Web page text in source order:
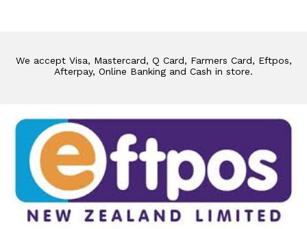
We accept Visa, Mastercard, Q Card, Farmers Card, Eftpos,
Afterpay, Online Banking and Cash in store.